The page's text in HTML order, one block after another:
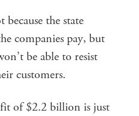
the state
companies pay, but
be able to resist
customers.
of $2.2 billion is just